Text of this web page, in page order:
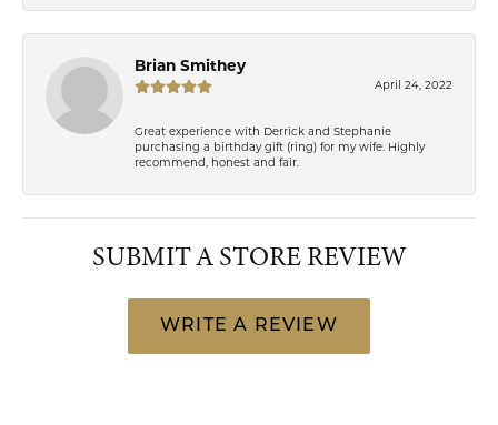
Brian Smithey
April 24, 2022
Great experience with Derrick and Stephanie
purchasing a birthday gift (ring) for my wife. Highly
recommend, honest and fair.
SUBMIT A STORE REVIEW
WRITE A REVIEW